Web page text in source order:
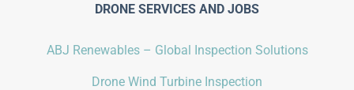
DRONE SERVICES AND JOBS
ABJ Renewables – Global Inspection Solutions
Drone Wind Turbine Inspection